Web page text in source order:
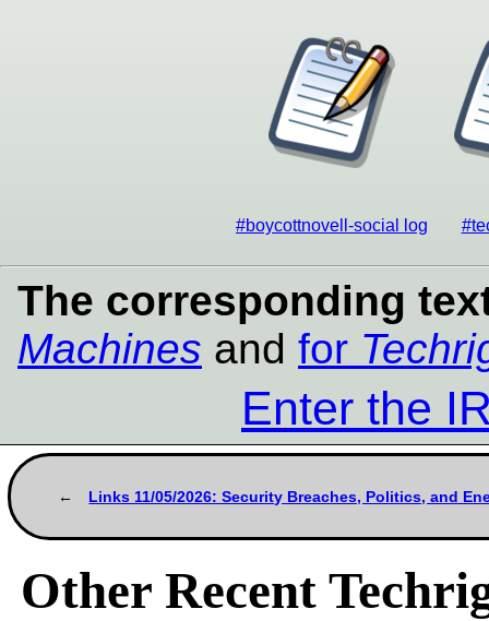
#boycottnovell-social log
The corresponding
Machines and for
Enter the
Links 11/05/2026: Security Breaches, Politics, and
Other Recent